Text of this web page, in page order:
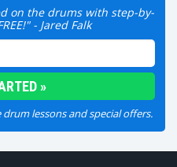
on the drums with step-by-
- Jared Falk
lessons and special offers.